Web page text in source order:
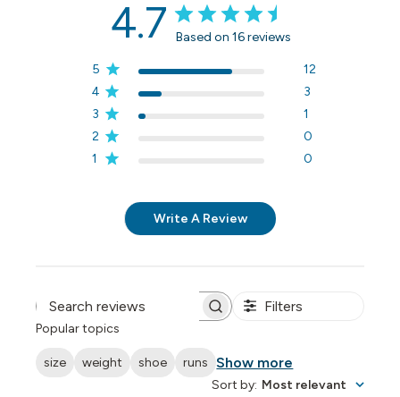
4.7 Based on 16 reviews
5
12
4
3
3
1
2
0
1
0
Write A Review
Search reviews Filters
Popular topics
size weight shoe runs Show more
Sort by: Most relevant